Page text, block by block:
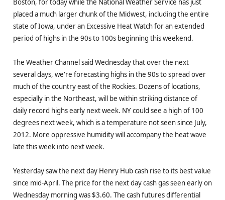
Boston, for today while the National Weather Service has just
placed a much larger chunk of the Midwest, including the entire
state of Iowa, under an Excessive Heat Watch for an extended
period of highs in the 90s to 100s beginning this weekend.
The Weather Channel said Wednesday that over the next
several days, we're forecasting highs in the 90s to spread over
much of the country east of the Rockies. Dozens of locations,
especially in the Northeast, will be within striking distance of
daily record highs early next week. NY could see a high of 100
degrees next week, which is a temperature not seen since July,
2012. More oppressive humidity will accompany the heat wave
late this week into next week.
Yesterday saw the next day Henry Hub cash rise to its best value
since mid-April. The price for the next day cash gas seen early on
Wednesday morning was $3.60. The cash futures differential